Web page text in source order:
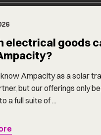
electrical goods
know Ampacity as a solar
but our offerings only
a full suite of ...